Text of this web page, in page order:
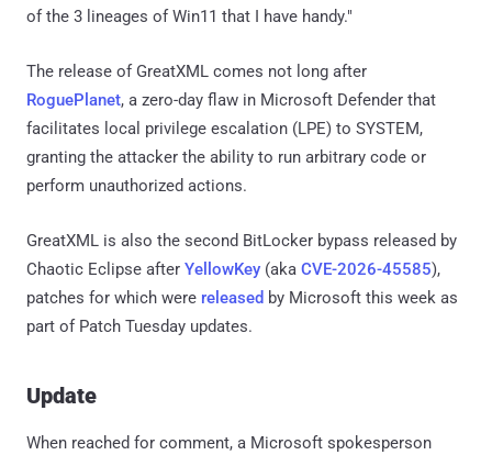
of the 3 lineages of Win11 that I have handy."
The release of GreatXML comes not long after
RoguePlanet, a zero-day flaw in Microsoft Defender that
facilitates local privilege escalation (LPE) to SYSTEM,
granting the attacker the ability to run arbitrary code or
perform unauthorized actions.
GreatXML is also the second BitLocker bypass released by
Chaotic Eclipse after YellowKey (aka CVE-2026-45585),
patches for which were released by Microsoft this week as
part of Patch Tuesday updates.
Update
When reached for comment, a Microsoft spokesperson